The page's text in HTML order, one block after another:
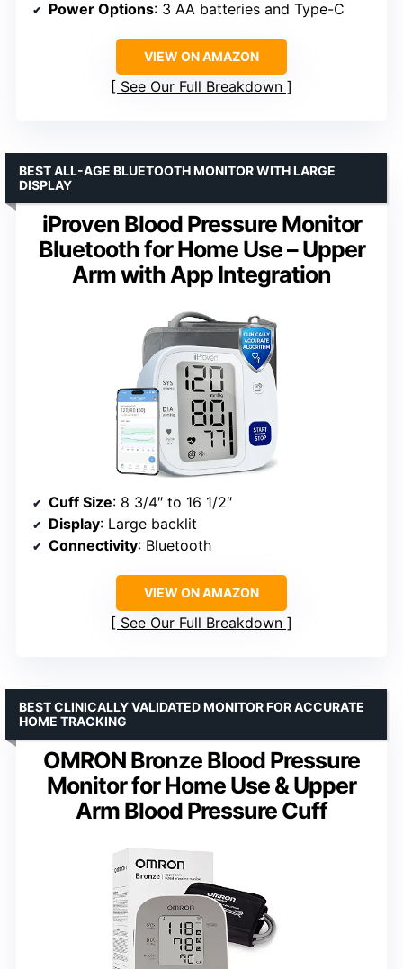
Power Options: 3 AA batteries and Type-C
VIEW ON AMAZON
See Our Full Breakdown
iProven Blood Pressure Monitor
Bluetooth for Home Use – Upper
Arm with App Integration
BEST ALL-AGE BLUETOOTH MONITOR WITH LARGE
DISPLAY
Cuff Size: 8 3/4″ to 16 1/2″
Display: Large backlit
Connectivity: Bluetooth
VIEW ON AMAZON
See Our Full Breakdown
OMRON Bronze Blood Pressure
Monitor for Home Use & Upper
Arm Blood Pressure Cuff
BEST CLINICALLY VALIDATED MONITOR FOR ACCURATE
HOME TRACKING